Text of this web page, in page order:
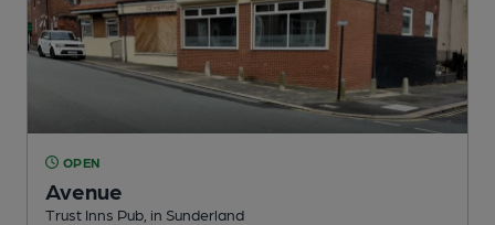
OPEN
Avenue
Trust Inns Pub , in Sunderland